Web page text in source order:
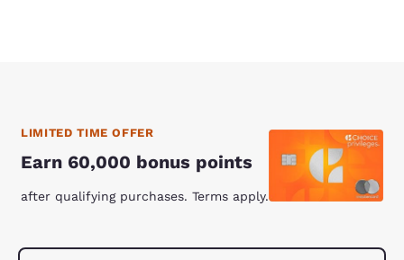
LIMITED TIME OFFER
Earn 60,000 bonus points
after qualifying purchases. Terms apply.